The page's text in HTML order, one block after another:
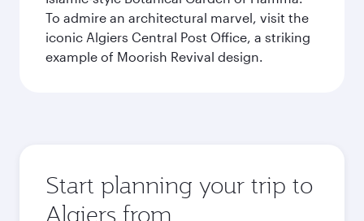
To admire an architectural marvel, visit the
iconic Algiers Central Post Office, a striking
example of Moorish Revival design.
Start planning your trip to
Algiers from